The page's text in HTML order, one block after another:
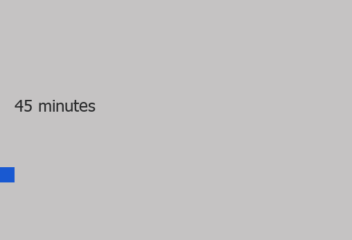
45 minutes